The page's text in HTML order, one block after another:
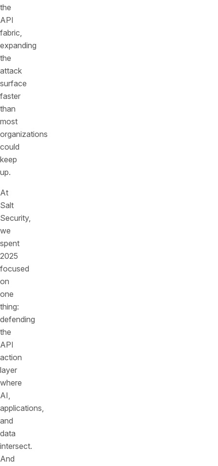
the
API
fabric,
expanding
the
attack
surface
faster
than
most
organizations
could
keep
up.
At
Salt
Security,
we
spent
2025
focused
on
one
thing:
defending
the
API
action
layer
where
AI,
applications,
and
data
intersect.
And